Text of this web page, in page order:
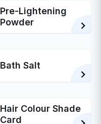
Pre-Lightening
Powder
Bath Salt
Hair Colour Shade
Card